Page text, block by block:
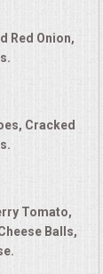
Red Onion,
Cracked
Tomato,
Balls,